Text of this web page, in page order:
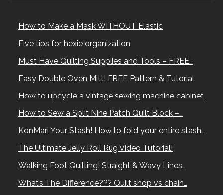
How to Make a Mask WITHOUT Elastic
Five tips for hexie organization
Must Have Quilting Supplies and Tools – FREE…
Easy Double Oven Mitt! FREE Pattern & Tutorial
How to upcycle a vintage sewing machine cabinet
How to Sew a Split Nine Patch Quilt Block –…
KonMari Your Stash! How to fold your entire stash…
The Ultimate Jelly Roll Rug Video Tutorial!
Walking Foot Quilting! Straight & Wavy Lines…
What’s The Difference??? Quilt shop vs chain…